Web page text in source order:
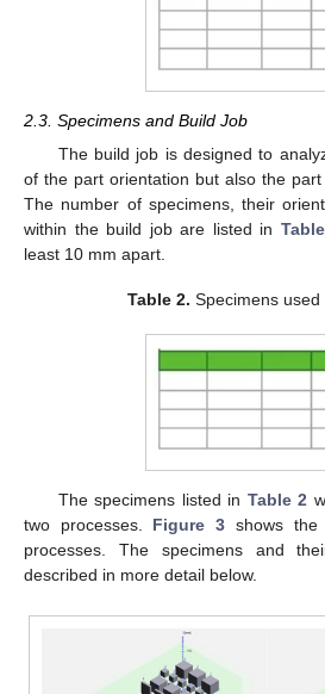
2.3. Specimens and Build Job
The build job is designed to
of the part orientation but also the
The number of specimens, their
within the build job are listed in
least 10 mm apart.
Table 2. Specimens used
The specimens listed in Table 2
two processes. Figure 3 shows
processes. The specimens and
described in more detail below.